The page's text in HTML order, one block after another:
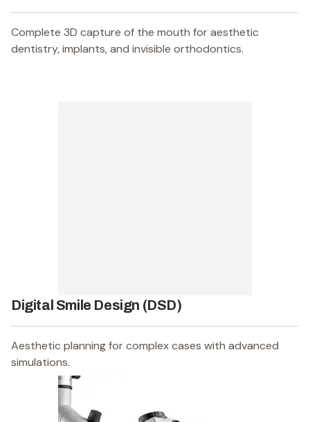
Complete 3D capture of the mouth for aesthetic
dentistry, implants, and invisible orthodontics.
Digital Smile Design (DSD)
Aesthetic planning for complex cases with advanced
simulations.